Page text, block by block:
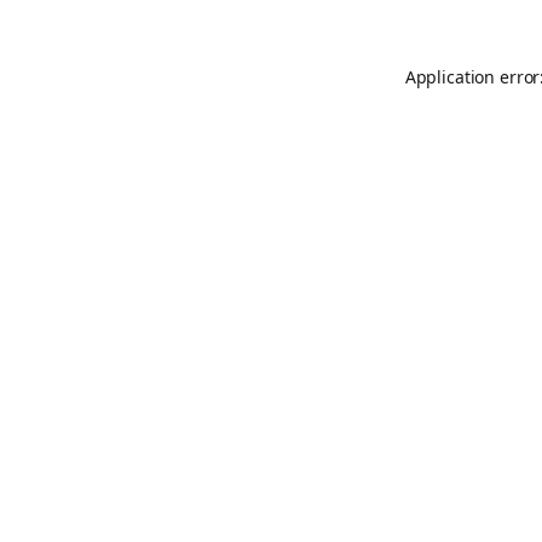
Application